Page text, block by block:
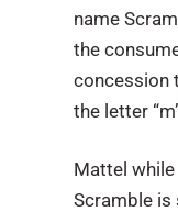
name
the
concession
the letter
Mattel
Scramble is